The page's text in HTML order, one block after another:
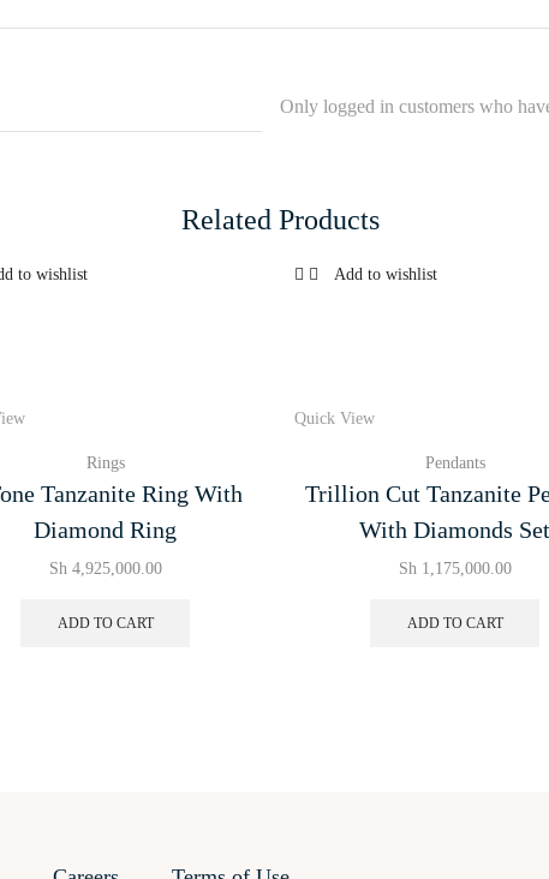
Only logged in customers who
Related Products
to wishlist
Rings
Tanzanite Ring With
Diamond Ring
Sh4,925,000.00
ADD TO CART
Add to wishlist
Quick View
Pendants
Trillion Cut Tanzanite
With Diamonds Set
Sh1,175,000.00
ADD TO CART